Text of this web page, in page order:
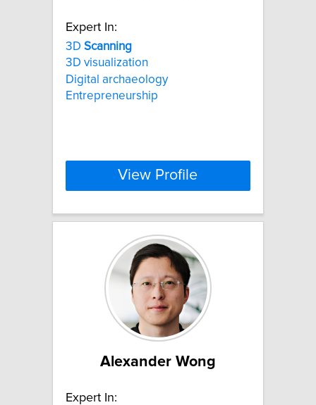
Expert In:
3D Scanning
3D visualization
Digital archaeology
Entrepreneurship
View Profile
Alexander Wong
Expert In: